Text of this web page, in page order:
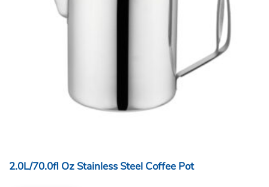
2.0L/70.0fl Oz Stainless Steel Coffee Pot